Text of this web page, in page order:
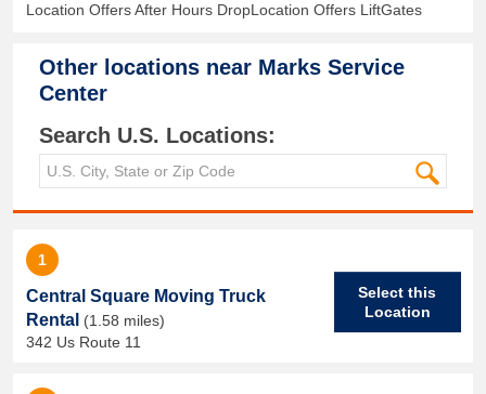
Location Offers After Hours DropLocation Offers LiftGates
Other locations near Marks Service
Center
Search U.S. Locations:
1
Central Square Moving Truck
Rental (1.58 miles)
342 Us Route 11
Select this
Location